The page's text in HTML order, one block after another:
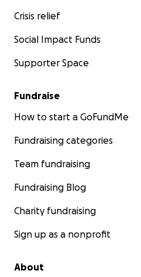
Crisis relief
Social Impact Funds
Supporter Space
Fundraise
How to start a GoFundMe
Fundraising categories
Team fundraising
Fundraising Blog
Charity fundraising
Sign up as a nonprofit
About